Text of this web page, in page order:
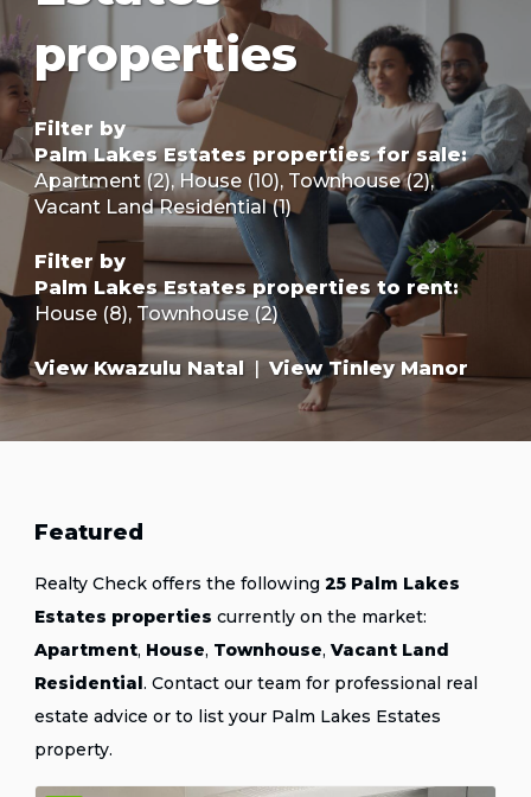
properties
Filter by
Palm Lakes Estates properties for sale:
Apartment (2),House (10), Townhouse (2),
Vacant Land Residential (1)
Filter by
Palm Lakes Estates properties to rent:
House (8), Townhouse (2)
View Kwazulu Natal View Tinley Manor
Featured
Realty Check offers the following 25 Palm Lakes
Estates properties currently on the market:
Apartment, House, Townhouse, Vacant Land
Residential . Contact our team for professional real
estate advice or to list your Palm Lakes Estates
property.